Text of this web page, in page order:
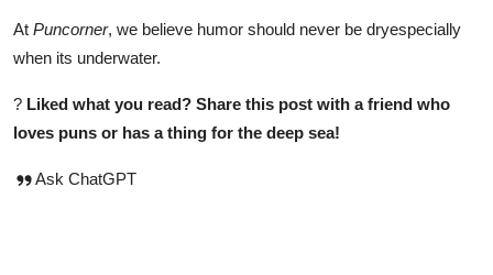
At Puncorner, we believe humor should never be dryespecially
when its underwater.
? Liked what you read? Share this post with a friend who
loves puns or has a thing for the deep sea!
Ask ChatGPT